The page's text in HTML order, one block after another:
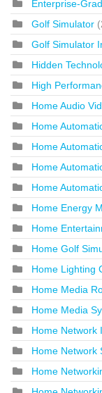
Enterprise-
Golf Simulator
Golf Simulator
Hidden
High
Home Audio
Home
Home
Home
Home
Home Energy
Home
Home Golf
Home Lighting
Home Media
Home Media
Home Network
Home Network
Home